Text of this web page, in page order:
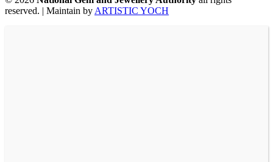
reserved. | Maintain by ARTISTIC YOCH